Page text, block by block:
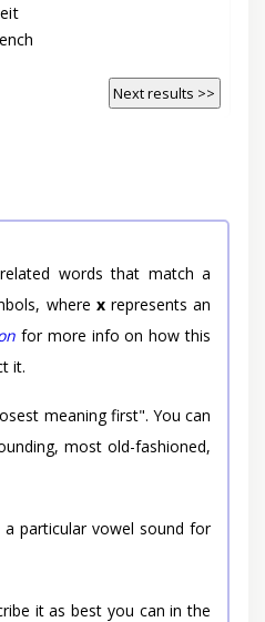
Next results >>
words that match a
where xrepresents an
for more info on how this
it.
meaning first". You can
most old-fashioned,
particular vowel sound for
it as best you can in the